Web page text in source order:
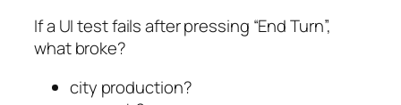
If a UI test fails after pressing “End Turn”,
what broke?
city production?